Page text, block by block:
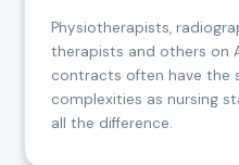
Physiotherapists,
therapists and others on
contracts often have the
complexities as nursing
all the difference.